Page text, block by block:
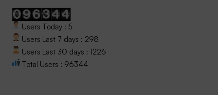
Users Today : 5
Users Last 7 days : 298
Users Last 30 days : 1226
Total Users : 96344